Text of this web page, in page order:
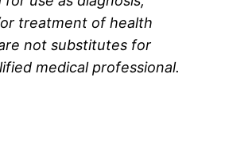
treatment of health
not substitutes for
medical professional.